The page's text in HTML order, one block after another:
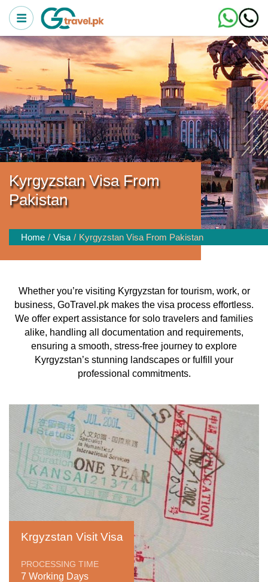
Kyrgyzstan Visa From
Pakistan
Home Visa Kyrgyzstan Visa From Pakistan
Whether you’re visiting Kyrgyzstan for tourism, work, or
business, GoTravel.pk makes the visa process effortless.
We offer expert assistance for solo travelers and families
alike, handling all documentation and requirements,
ensuring a smooth, stress-free journey to explore
Kyrgyzstan’s stunning landscapes or fulfill your
professional commitments.
Krgyzstan Visit Visa
PROCESSING TIME
7 Working Days